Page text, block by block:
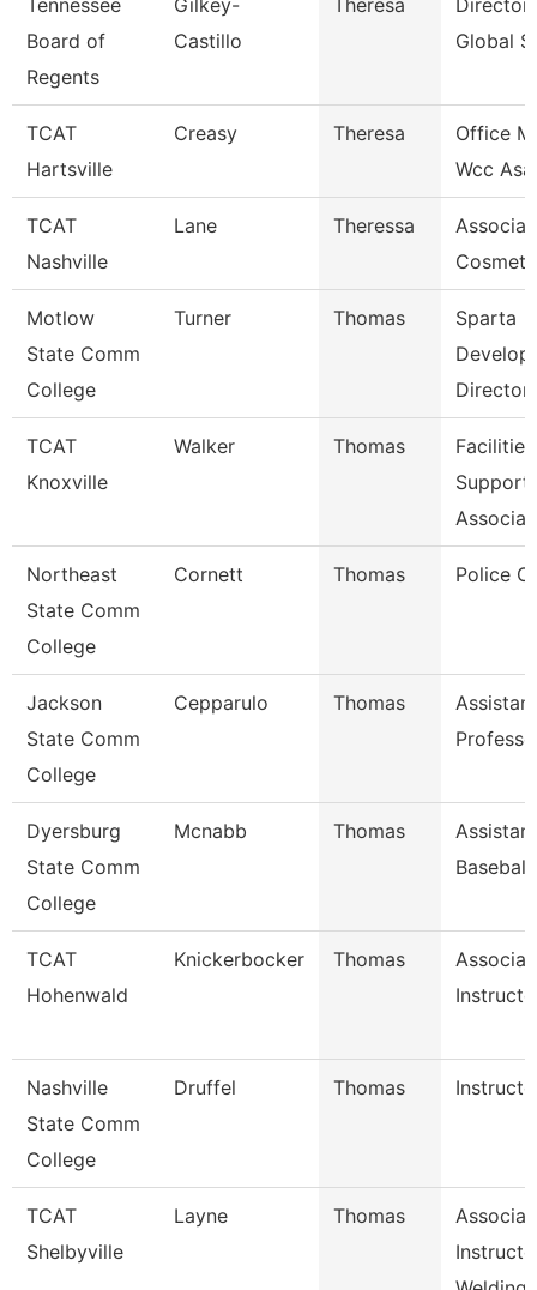
Tennessee
Board of
Regents
Gilkey-
Castillo
Theresa
Director
Global
TCAT
Hartsville
Creasy Theresa
Office
Wcc
TCAT
Nashville
Lane Theressa
Motlow
State Comm
College
Turner Thomas
Sparta
Director
TCAT
Knoxville
Walker Thomas
Facilities
Support
Northeast
State Comm
College
Cornett Thomas Police
Jackson
State Comm
College
Cepparulo Thomas
Assistant
Dyersburg
State Comm
College
Mcnabb Thomas
Assistant
TCAT
Hohenwald
Knickerbocker Thomas
Nashville
State Comm
College
Druffel Thomas
TCAT
Shelbyville
Layne Thomas